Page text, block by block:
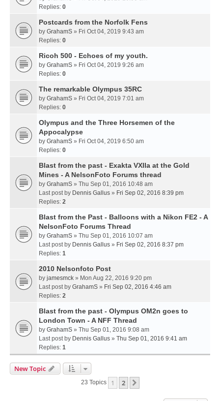
Replies: 0
Postcards from the Norfolk Fens
by GrahamS » Fri Oct 04, 2019 9:43 am
Replies: 0
Ricoh 500 - Echoes of my youth.
by GrahamS » Fri Oct 04, 2019 9:26 am
Replies: 0
The remarkable Olympus 35RC
by GrahamS » Fri Oct 04, 2019 7:01 am
Replies: 0
Olympus and the Three Horsemen of the
Appocalypse
by GrahamS » Fri Oct 04, 2019 6:50 am
Replies: 0
Blast from the past - Exakta VXIIa at the Gold
Mines - A NelsonFoto Forums thread
by GrahamS » Thu Sep 01, 2016 10:48 am
Last post by Dennis Gallus » Fri Sep 02, 2016 8:39 pm
Replies: 2
Blast from the Past - Balloons with a Nikon FE2 - A
NelsonFoto Forums Thread
by GrahamS » Thu Sep 01, 2016 10:07 am
Last post by Dennis Gallus » Fri Sep 02, 2016 8:37 pm
Replies: 1
2010 Nelsonfoto Post
by jamesmck » Mon Aug 22, 2016 9:20 pm
Last post by GrahamS » Fri Sep 02, 2016 4:46 am
Replies: 2
Blast from the past - Olympus OM2n goes to
London Town - A NFF Thread
by GrahamS » Thu Sep 01, 2016 9:08 am
Last post by Dennis Gallus » Thu Sep 01, 2016 9:41 am
Replies: 1
New Topic
23 Topics 1 2